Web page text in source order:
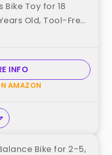
Bike Toy for 18
Old, Tool-Free
Gifts for 2-
INFO
AMAZON
Bike for 2-5,